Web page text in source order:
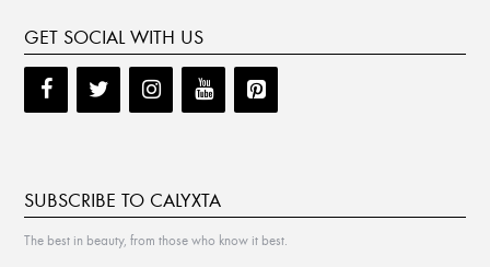
GET SOCIAL WITH US
SUBSCRIBE TO CALYXTA
The best in beauty, from those who know it best.